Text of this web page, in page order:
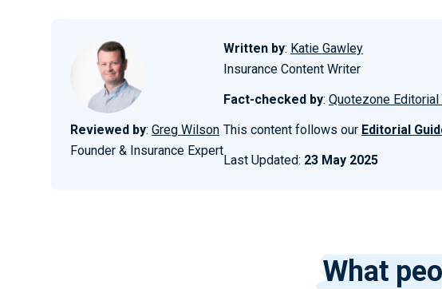
Reviewed by: Greg Wilson
Founder & Insurance Expert
Written by: Katie Gawley
Insurance Content Writer
Fact-checked by: Quotezone Editorial
This content follows our Editorial
Last Updated: 23 May 2025
What